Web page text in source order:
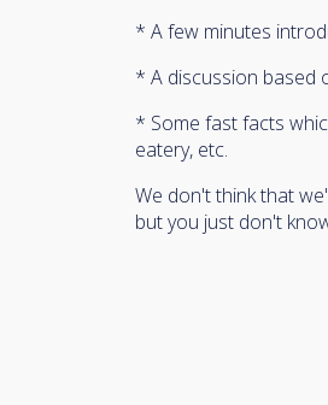
* A few minutes
* A discussion based
* Some fast facts
eatery, etc.
We don't think that
but you just don't